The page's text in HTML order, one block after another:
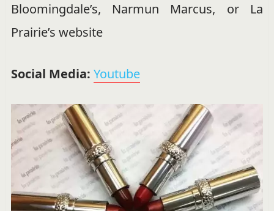
Bloomingdale’s, Narmun Marcus, or La
Prairie’s website
Social Media: Youtube